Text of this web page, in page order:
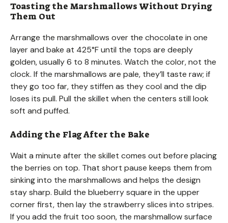
Toasting the Marshmallows Without Drying
Them Out
Arrange the marshmallows over the chocolate in one
layer and bake at 425°F until the tops are deeply
golden, usually 6 to 8 minutes. Watch the color, not the
clock. If the marshmallows are pale, they’ll taste raw; if
they go too far, they stiffen as they cool and the dip
loses its pull. Pull the skillet when the centers still look
soft and puffed.
Adding the Flag After the Bake
Wait a minute after the skillet comes out before placing
the berries on top. That short pause keeps them from
sinking into the marshmallows and helps the design
stay sharp. Build the blueberry square in the upper
corner first, then lay the strawberry slices into stripes.
If you add the fruit too soon, the marshmallow surface